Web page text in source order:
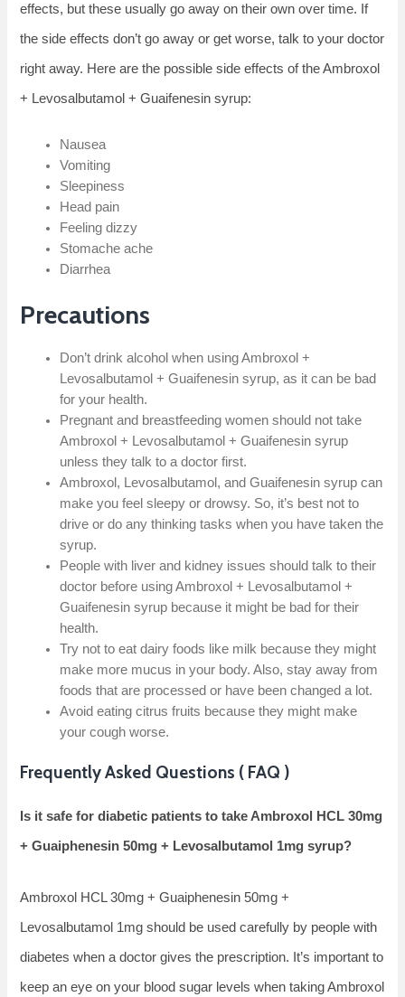
effects, but these usually go away on their own over time. If
the side effects don’t go away or get worse, talk to your doctor
right away. Here are the possible side effects of the Ambroxol
+ Levosalbutamol + Guaifenesin syrup:
Nausea
Vomiting
Sleepiness
Head pain
Feeling dizzy
Stomache ache
Diarrhea
Precautions
Don’t drink alcohol when using Ambroxol +
Levosalbutamol + Guaifenesin syrup, as it can be bad
for your health.
Pregnant and breastfeeding women should not take
Ambroxol + Levosalbutamol + Guaifenesin syrup
unless they talk to a doctor first.
Ambroxol, Levosalbutamol, and Guaifenesin syrup can
make you feel sleepy or drowsy. So, it’s best not to
drive or do any thinking tasks when you have taken the
syrup.
People with liver and kidney issues should talk to their
doctor before using Ambroxol + Levosalbutamol +
Guaifenesin syrup because it might be bad for their
health.
Try not to eat dairy foods like milk because they might
make more mucus in your body. Also, stay away from
foods that are processed or have been changed a lot.
Avoid eating citrus fruits because they might make
your cough worse.
Frequently Asked Questions ( FAQ )
Is it safe for diabetic patients to take Ambroxol HCL 30mg
+ Guaiphenesin 50mg + Levosalbutamol 1mg syrup?
Ambroxol HCL 30mg + Guaiphenesin 50mg +
Levosalbutamol 1mg should be used carefully by people with
diabetes when a doctor gives the prescription. It’s important to
keep an eye on your blood sugar levels when taking Ambroxol